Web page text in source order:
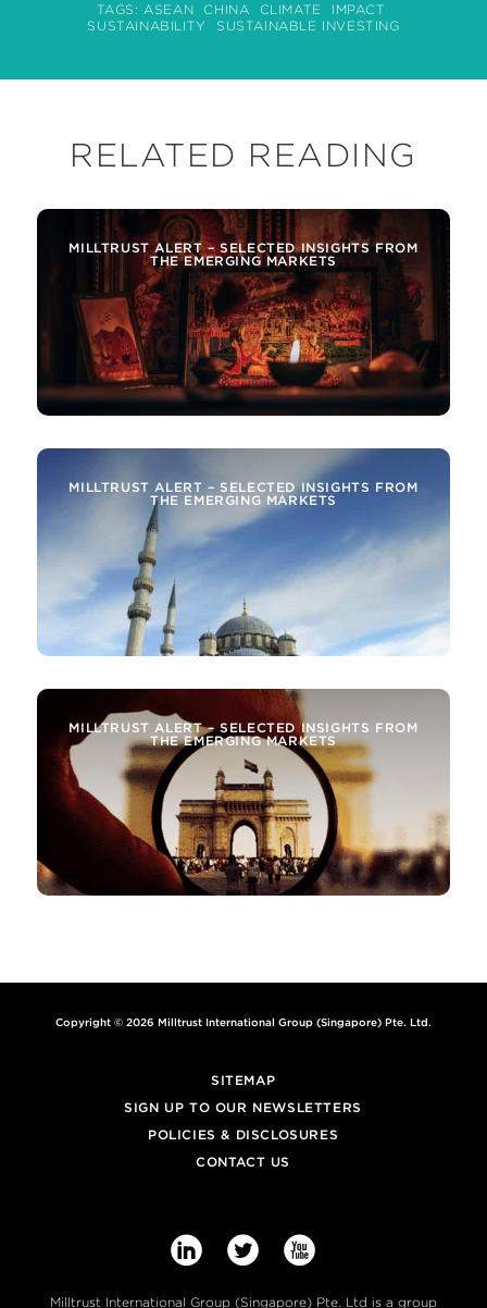
TAGS:ASEAN CHINA CLIMATE
IMPACT
SUSTAINABILITY
SUSTAINABLE INVESTING
RELATED READING
MILLTRUST ALERT – SELECTED INSIGHTS FROM
THE EMERGING MARKETS
MILLTRUST ALERT – SELECTED INSIGHTS FROM
THE EMERGING MARKETS
MILLTRUST ALERT – SELECTED INSIGHTS FROM
THE EMERGING MARKETS
Copyright © 2026 Milltrust International Group (Singapore) Pte. Ltd.
SITEMAP
SIGN UP TO OUR NEWSLETTERS
POLICIES & DISCLOSURES
CONTACT US
  
Milltrust International Group (Singapore) Pte. Ltd is a group